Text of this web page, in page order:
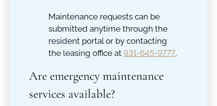
Maintenance requests can be
submitted anytime through the
resident portal or by contacting
the leasing office at 931-645-9777.
Are emergency maintenance
services available?